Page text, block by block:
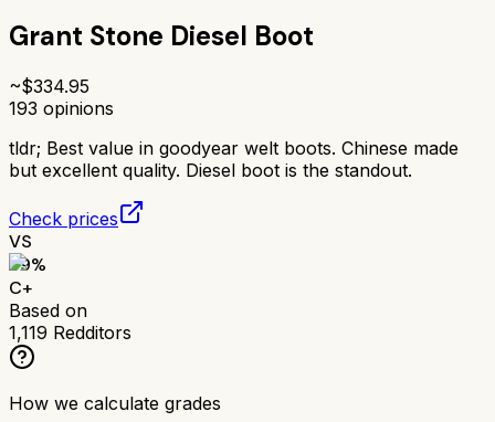
Grant Stone Diesel Boot
~$334.95
193 opinions
tldr; Best value in goodyear welt boots. Chinese made
but excellent quality. Diesel boot is the standout.
Check prices
VS
69%
C+
Based on
1,119 Redditors
How we calculate grades